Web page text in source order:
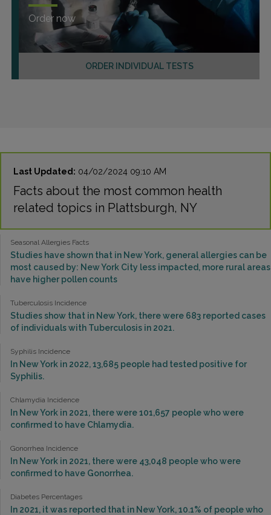
ORDER INDIVIDUAL TESTS
Order now
Last Updated: 04/02/2024 09:10 AM
Facts about the most common health
related topics in Plattsburgh, NY
Seasonal Allergies Facts
Studies have shown that in New York, general allergies can be
most caused by: New York City less impacted, more rural areas
have higher pollen counts
Tuberculosis Incidence
Studies show that in New York, there were 683 reported cases
of individuals with Tuberculosis in 2021.
Syphilis Incidence
In New York in 2022, 13,685 people had tested positive for
Syphilis.
Chlamydia Incidence
In New York in 2021, there were 101,657 people who were
confirmed to have Chlamydia.
Gonorrhea Incidence
In New York in 2021, there were 43,048 people who were
confirmed to have Gonorrhea.
Diabetes Percentages
In 2021, it was reported that in New York, 10.1% of people who